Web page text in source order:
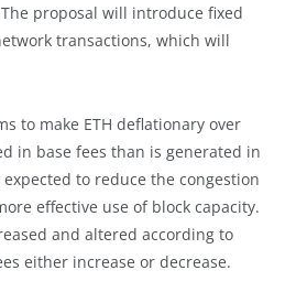
proposal will introduce fixed
transactions, which will
to make ETH deflationary over
in base fees than is generated in
to reduce the congestion
effective use of block capacity.
and altered according to
either increase or decrease.